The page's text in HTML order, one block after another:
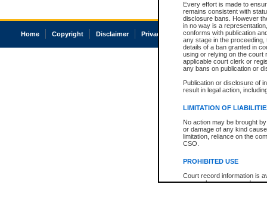
Every effort is made to
remains consistent with
disclosure bans. However
in no way is a
conforms with publication
any stage in the
details of a ban granted in
using or relying on the court
applicable court clerk or
any bans on publication or
Publication or disclosure of
result in legal action,
LIMITATION OF
No action may be brought
or damage of any kind
limitation, reliance on the
CSO.
PROHIBITED USE
Court record information is
research purposes and may
Home Copyright Disclaimer Privacy Accessibility